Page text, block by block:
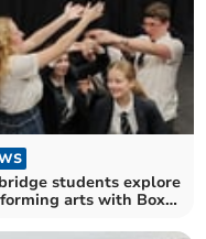
students explore
arts with Box